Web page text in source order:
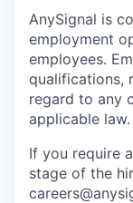
AnySignal is
employment
employees.
qualifications,
regard to any
applicable law.
If you require
stage of the